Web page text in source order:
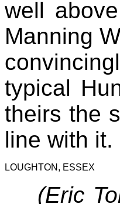
well
Manning
typical
theirs the
line with it.
LOUGHTON, ESSEX
(Eric